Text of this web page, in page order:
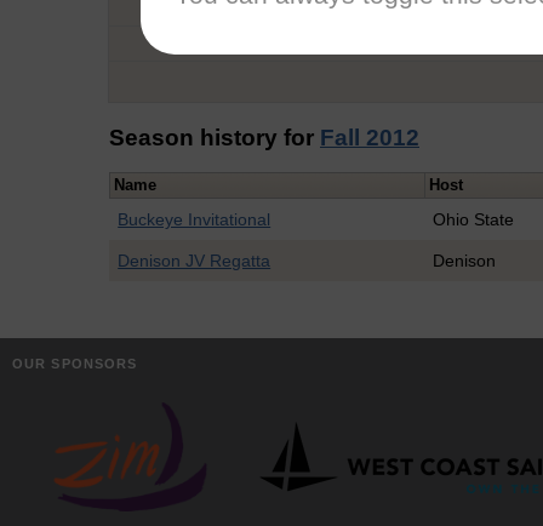
Conference
Season history for Fall 2012
Name Host
Buckeye Invitational Ohio State
Denison JV Regatta Denison
OUR SPONSORS